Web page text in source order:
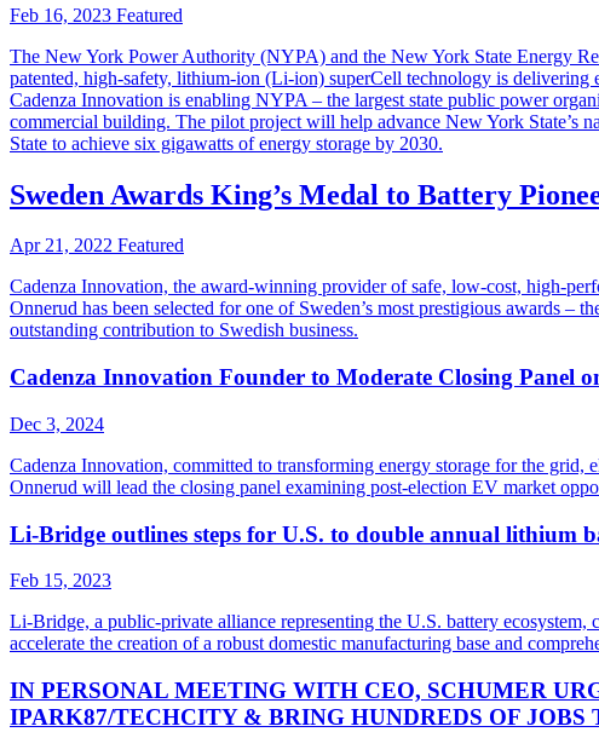
Feb 16, 2023 Featured
The New York Power Authority (NYPA) and the New York State Energy
patented, high-safety, lithium-ion (Li-ion) superCell technology is delivering
Cadenza Innovation is enabling NYPA – the largest state public power
commercial building. The pilot project will help advance New York State’s
State to achieve six gigawatts of energy storage by 2030.
Sweden Awards King’s Medal to Battery
Apr 21, 2022 Featured
Cadenza Innovation, the award-winning provider of safe, low-cost, high-
Onnerud has been selected for one of Sweden’s most prestigious awards –
outstanding contribution to Swedish business.
Cadenza Innovation Founder to Moderate Closing Panel
Dec 3, 2024
Cadenza Innovation, committed to transforming energy storage for the
Onnerud will lead the closing panel examining post-election EV market
Li-Bridge outlines steps for U.S. to double annual lithium
Feb 15, 2023
Li-Bridge, a public-private alliance representing the U.S. battery
accelerate the creation of a robust domestic manufacturing base and
IN PERSONAL MEETING WITH CEO, SCHUMER
IPARK87/TECHCITY & BRING HUNDREDS OF